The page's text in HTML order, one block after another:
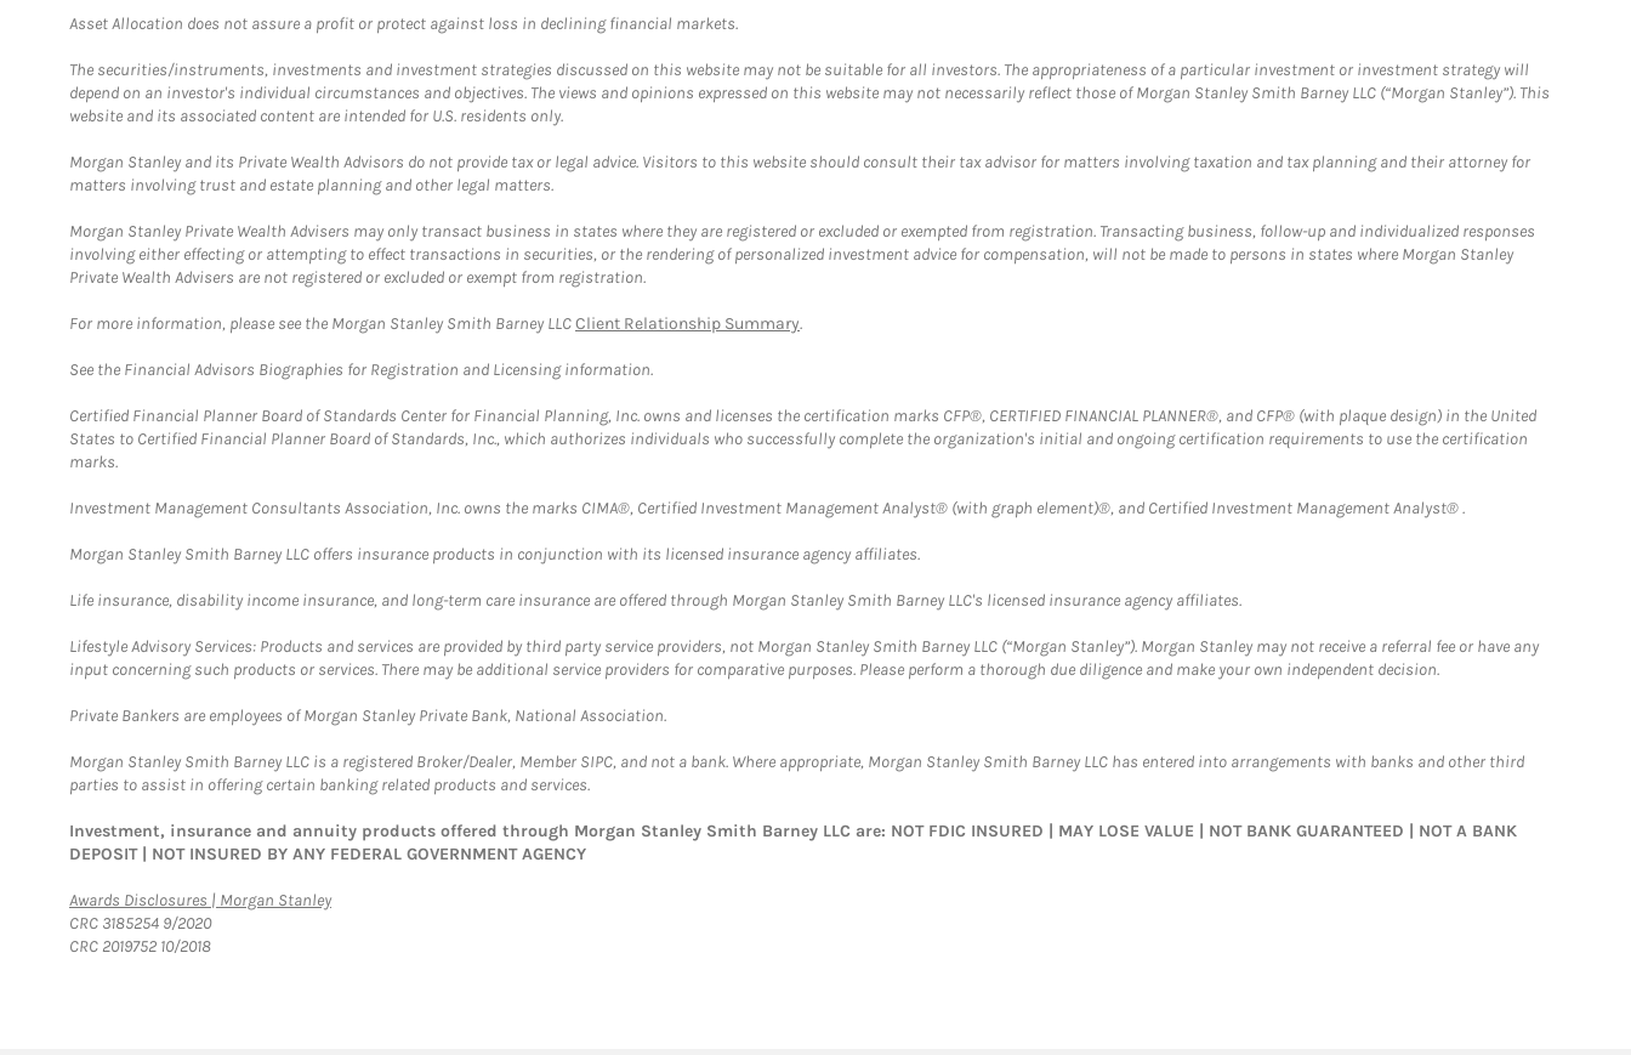
Asset Allocation does not assure a profit or protect against loss in declining financial markets.
The securities/instruments, investments and investment strategies discussed on this website may not be suitable for all investors. The appropriateness of a particular investment or investment strategy will
depend on an investor's individual circumstances and objectives. The views and opinions expressed on this website may not necessarily reflect those of Morgan Stanley Smith Barney LLC (“Morgan Stanley”). This
website and its associated content are intended for U.S. residents only.
Morgan Stanley and its Private Wealth Advisors do not provide tax or legal advice. Visitors to this website should consult their tax advisor for matters involving taxation and tax planning and their attorney for
matters involving trust and estate planning and other legal matters.
Morgan Stanley Private Wealth Advisers may only transact business in states where they are registered or excluded or exempted from registration. Transacting business, follow-up and individualized responses
involving either effecting or attempting to effect transactions in securities, or the rendering of personalized investment advice for compensation, will not be made to persons in states where Morgan Stanley
Private Wealth Advisers are not registered or excluded or exempt from registration.
For more information, please see the Morgan Stanley Smith Barney LLCClient Relationship Summary.
See the Financial Advisors Biographies for Registration and Licensing information.
Certified Financial Planner Board of Standards Center for Financial Planning, Inc. owns and licenses the certification marks CFP®, CERTIFIED FINANCIAL PLANNER®, and CFP® (with plaque design) in the United
States to Certified Financial Planner Board of Standards, Inc., which authorizes individuals who successfully complete the organization's initial and ongoing certification requirements to use the certification
marks.
Investment Management Consultants Association, Inc. owns the marks CIMA®, Certified Investment Management Analyst® (with graph element)®, and Certified Investment Management Analyst® .
Morgan Stanley Smith Barney LLC offers insurance products in conjunction with its licensed insurance agency affiliates.
Life insurance, disability income insurance, and long-term care insurance are offered through Morgan Stanley Smith Barney LLC's licensed insurance agency affiliates.
Lifestyle Advisory Services: Products and services are provided by third party service providers, not Morgan Stanley Smith Barney LLC (“Morgan Stanley”). Morgan Stanley may not receive a referral fee or have any
input concerning such products or services. There may be additional service providers for comparative purposes. Please perform a thorough due diligence and make your own independent decision.
Private Bankers are employees of Morgan Stanley Private Bank, National Association.
Morgan Stanley Smith Barney LLC is a registered Broker/Dealer, Member SIPC, and not a bank. Where appropriate, Morgan Stanley Smith Barney LLC has entered into arrangements with banks and other third
parties to assist in offering certain banking related products and services.
Investment, insurance and annuity products offered through Morgan Stanley Smith Barney LLC are: NOT FDIC INSURED | MAY LOSE VALUE | NOT BANK GUARANTEED | NOT A BANK
DEPOSIT | NOT INSURED BY ANY FEDERAL GOVERNMENT AGENCY
Awards Disclosures | Morgan StanleyLink Opens in New Tab
CRC 3185254 9/2020
CRC 2019752 10/2018